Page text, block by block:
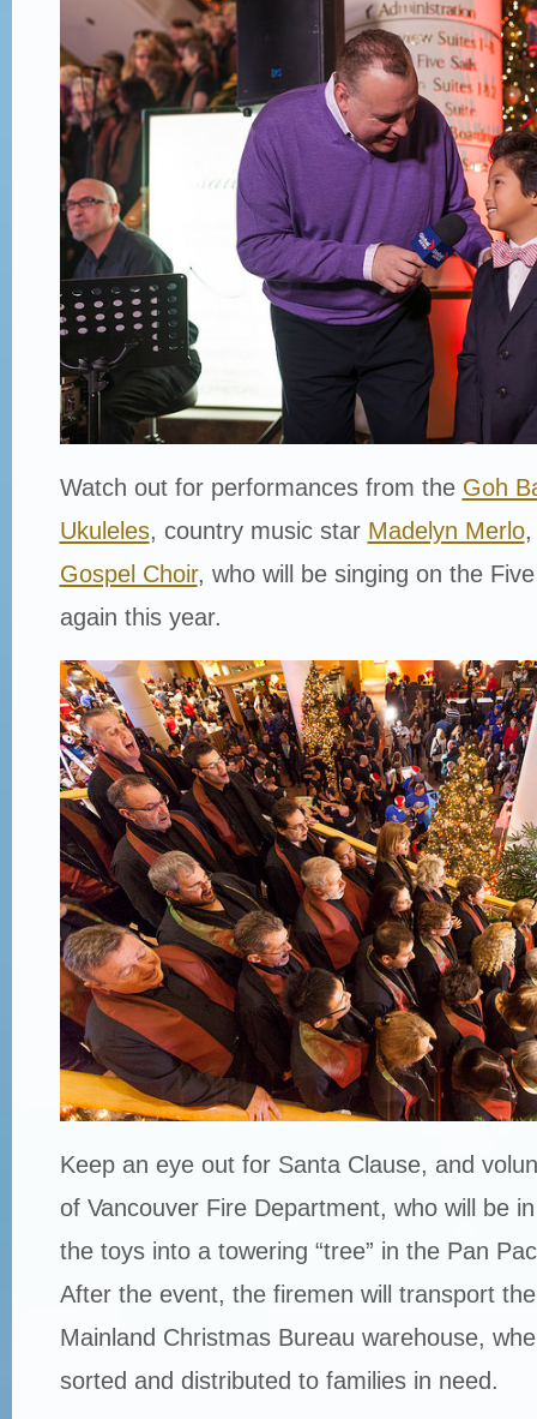
Watch out for performances from the Goh
Ukuleles, country music star Madelyn Merlo,
Gospel Choir, who will be singing on the
again this year.
Keep an eye out for Santa Clause, and
of Vancouver Fire Department, who will be
the toys into a towering “tree” in the Pan
After the event, the firemen will transport
Mainland Christmas Bureau warehouse,
sorted and distributed to families in need.